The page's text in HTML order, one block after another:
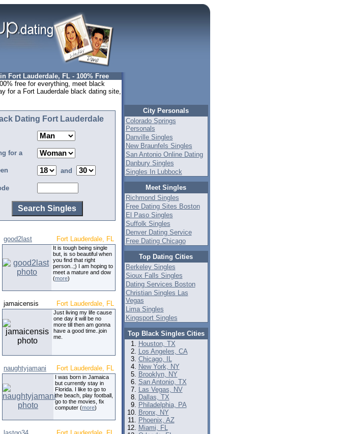
Fort Lauderdale, FL - 100% Free
free for everything, meet black
for a Fort Lauderdale black dating site,
Dating Fort Lauderdale
for a
and
good2last Fort Lauderdale, FL
It is tough being single
but, is so beautiful when
you find that right
person..;) I am hoping to
meet a mature and dow
(more)
jamaicensis Fort Lauderdale, FL
Just living my life cause
one day it will be no
more till then am gonna
have a good time..join
me.
naughtyjamani Fort Lauderdale, FL
I was born in Jamaica
but currently stay in
Florida. I like to go to
the beach, play football,
go to the movies, fix
computer (more)
City Personals
Colorado Springs
Personals
Danville Singles
New Braunfels Singles
San Antonio Online Dating
Danbury Singles
Singles In Lubbock
Meet Singles
Richmond Singles
Free Dating Sites Boston
El Paso Singles
Suffolk Singles
Denver Dating Service
Free Dating Chicago
Top Dating Cities
Berkeley Singles
Sioux Falls Singles
Dating Services Boston
Christian Singles Las
Vegas
Lima Singles
Kingsport Singles
Top Black Singles Cities
Houston, TX
Los Angeles, CA
Chicago, IL
New York, NY
Brooklyn, NY
San Antonio, TX
Las Vegas, NV
Dallas, TX
Philadelphia, PA
Bronx, NY
Phoenix, AZ
Miami, FL